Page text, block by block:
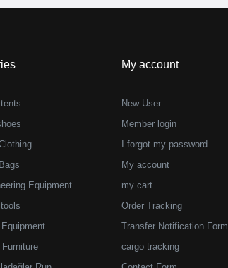
Equipment
My account
New User
Member login
I forgot my password
My account
my cart
Order Tracking
Transfer Notification Form
cargo tracking